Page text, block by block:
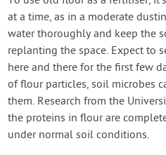
at a time, as in a moderate
water thoroughly and keep the
replanting the space. Expect to
here and there for the first few
of flour particles, soil microbes
them. Research from the
the proteins in flour are
under normal soil conditions.